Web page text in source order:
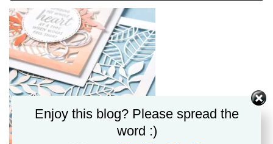
Enjoy this blog? Please spread the
word :)